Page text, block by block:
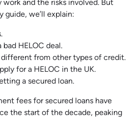
and the risks involved. But
guide, we’ll explain:
HELOC deal.
different from other types of credit.
for a HELOC in the UK.
a secured loan.
fees for secured loans have
the start of the decade, peaking